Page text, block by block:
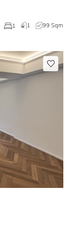
1 1 99 Sqm